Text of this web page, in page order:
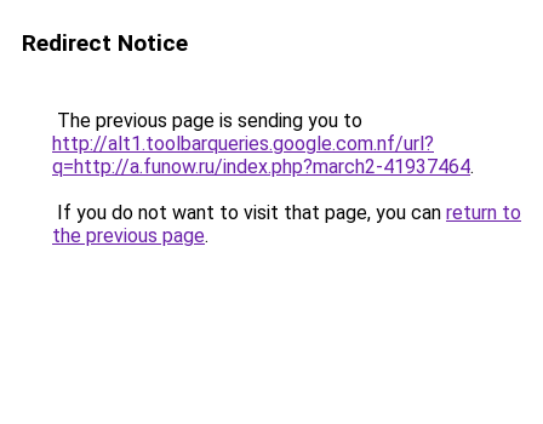
Redirect Notice
The previous page is sending you to
http://alt1.toolbarqueries.google.com.nf/url?
q=http://a.funow.ru/index.php?march2-41937464.
If you do not want to visit that page, you can return to
the previous page.